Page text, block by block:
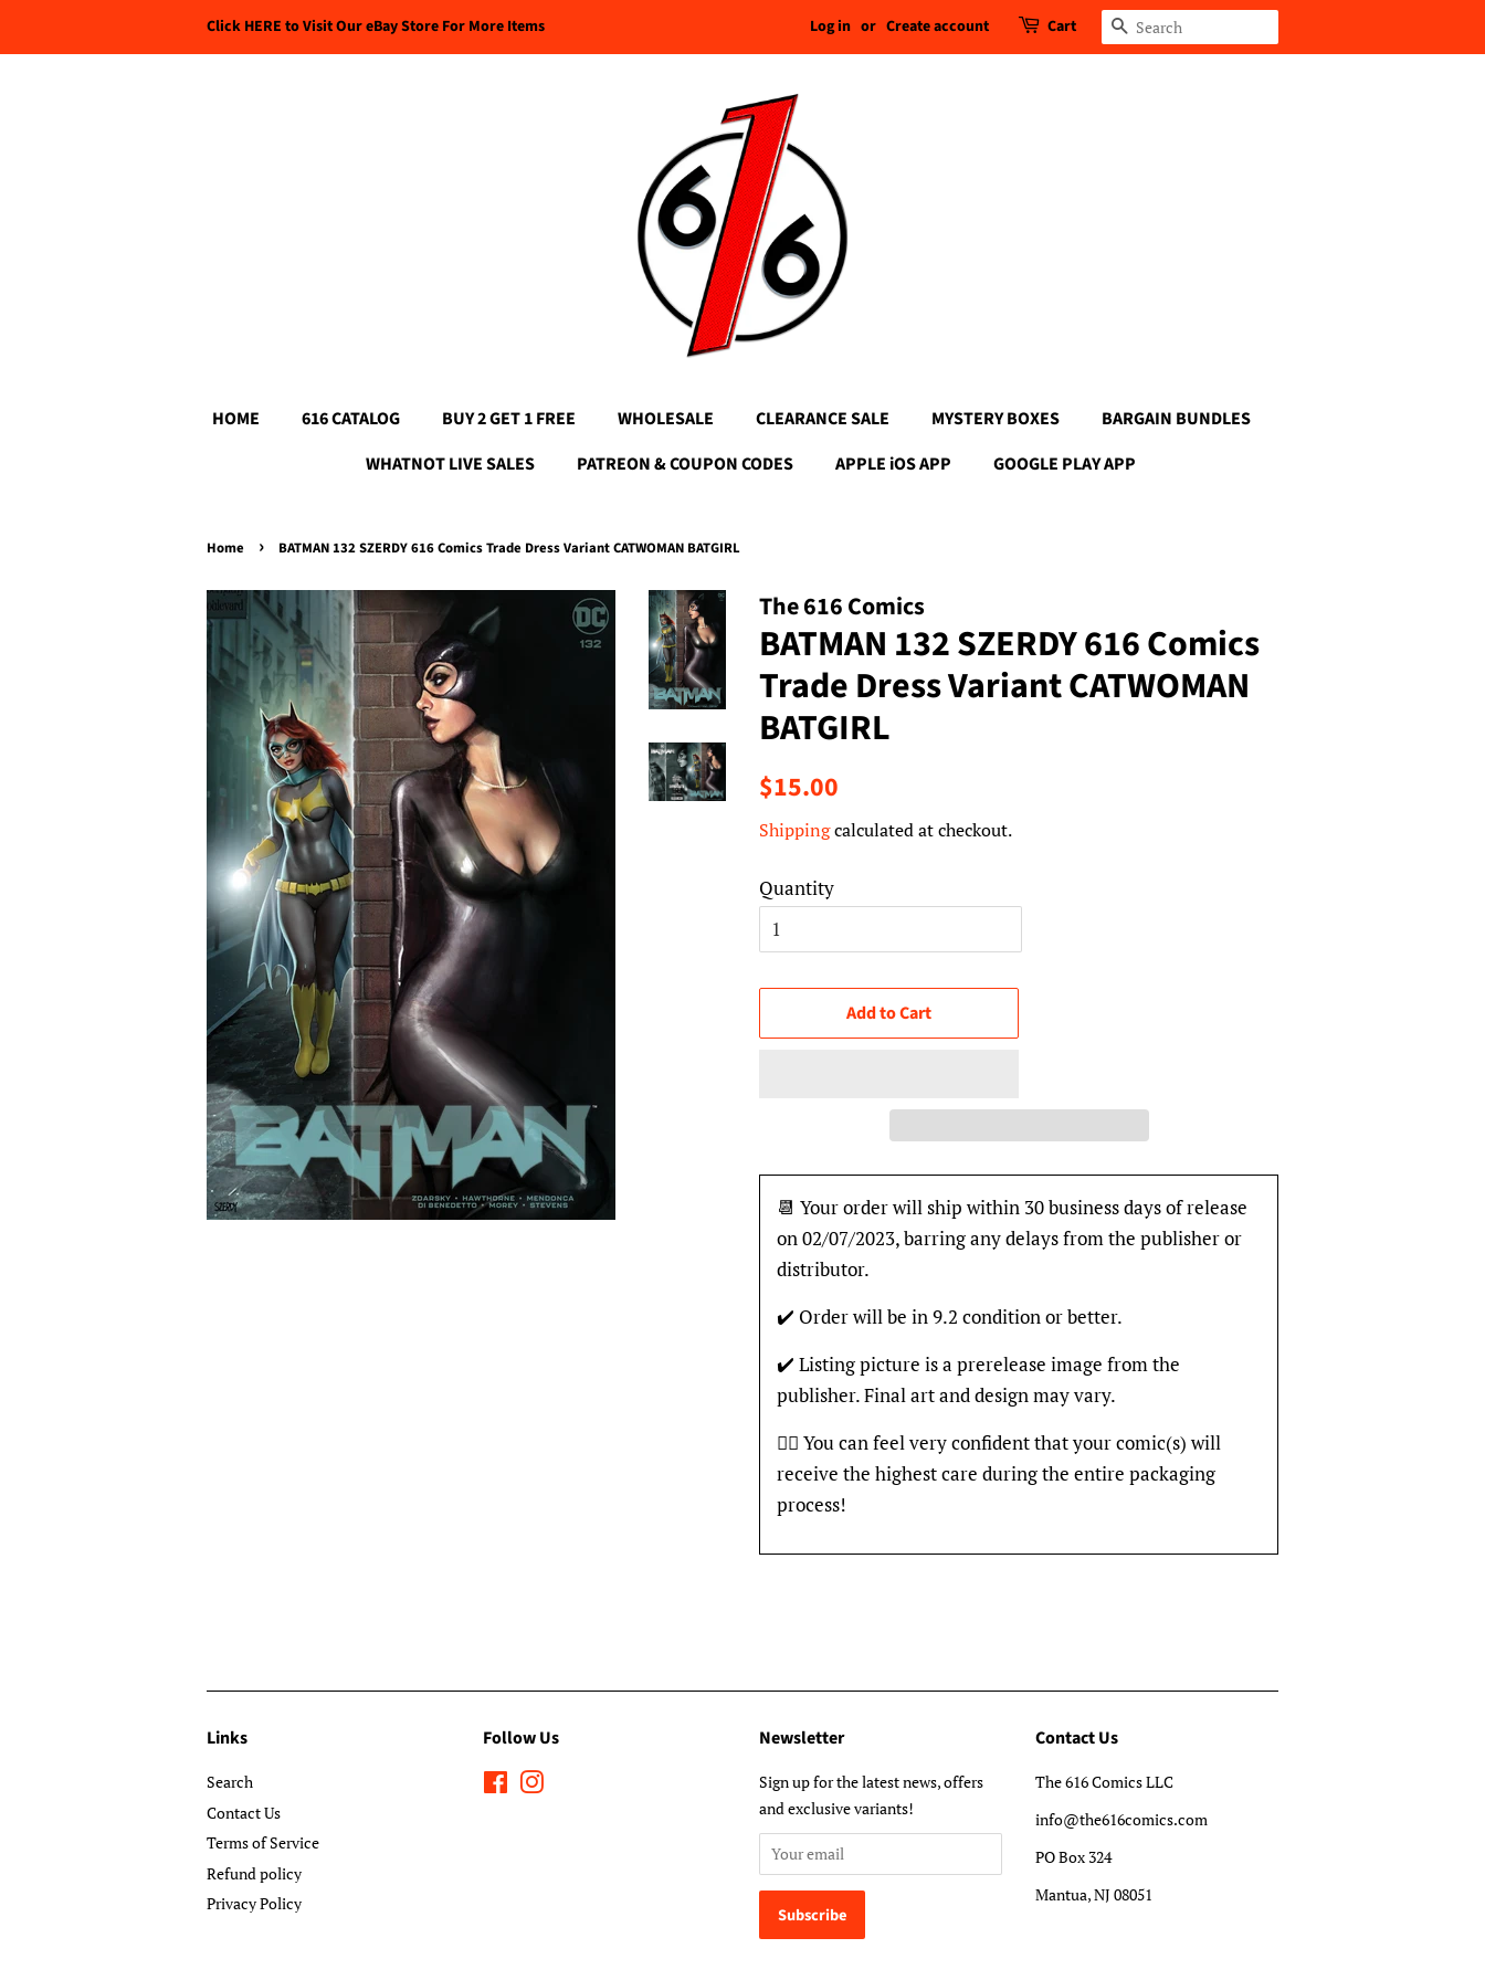
Click HERE to Visit Our eBay Store For More Items Log in or Create account Cart Search
HOME 616 CATALOG BUY 2 GET 1 FREE WHOLESALE CLEARANCE SALE MYSTERY BOXES
BARGAIN BUNDLES
WHATNOT LIVE SALES
PATREON & COUPON CODES APPLE iOS APP GOOGLE PLAY APP
Home › BATMAN 132 SZERDY 616 Comics Trade Dress Variant CATWOMAN BATGIRL
The 616 Comics
BATMAN 132 SZERDY 616 Comics
Trade Dress Variant CATWOMAN
BATGIRL
Regular
$15.00
Shippingcalculated at checkout.
Quantity
Add to Cart
📆 Your order will ship within 30 business days of release
on 02/07/2023, barring any delays from the publisher or
distributor.
✔️ Order will be in 9.2 condition or better.
✔️ Listing picture is a prerelease image from the
publisher. Final art and design may vary.
👍🏽 You can feel very confident that your comic(s) will
receive the highest care during the entire packaging
process!
Links
Search
Contact Us
Terms of Service
Refund policy
Privacy Policy
Follow Us
Facebook
Newsletter
Sign up for the latest news, offers
and exclusive variants!
Contact Us
The 616 Comics LLC
info@the616comics.com
PO Box 324
Mantua, NJ 08051